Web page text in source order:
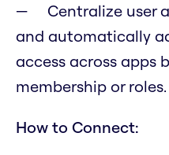
Centralize user
and automatically
access across apps
membership or roles.
How to Connect: